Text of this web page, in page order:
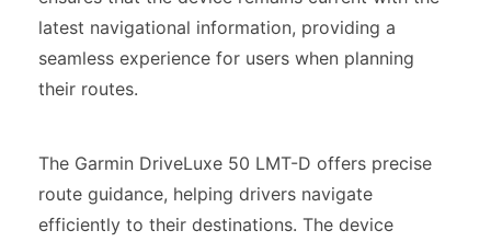
latest navigational information, providing a
seamless experience for users when planning
their routes.
The Garmin DriveLuxe 50 LMT-D offers precise
route guidance, helping drivers navigate
efficiently to their destinations. The device